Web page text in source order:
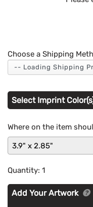
Choose a Shipping
Select Imprint
Where on the item
3.9" x 2.85"
Quantity: 1
Add Your Artwork